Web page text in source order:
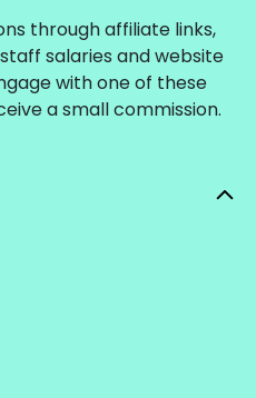
through affiliate links,
salaries and website
with one of these
a small commission.